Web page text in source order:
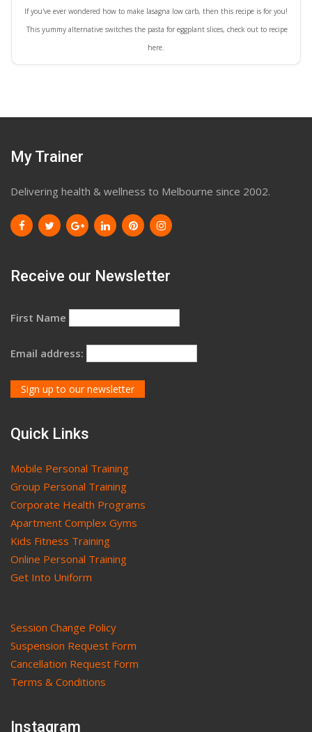
If you've ever wondered how to make lasagna low carb, then this recipe is for you!
This yummy alternative switches the pasta for eggplant slices, check out to recipe
here.
My Trainer
Delivering health & wellness to Melbourne since 2002.
Receive our Newsletter
First Name
Email address:
Quick Links
Mobile Personal Training
Group Personal Training
Corporate Health Programs
Apartment Complex Gyms
Kids Fitness Training
Online Personal Training
Get Into Uniform
Session Change Policy
Suspension Request Form
Cancellation Request Form
Terms & Conditions
Instagram